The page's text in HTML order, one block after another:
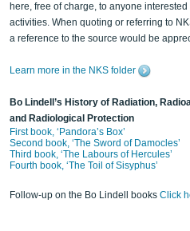
here, free of charge, to anyone interested
activities. When quoting or referring to
a reference to the source would be
Learn more in the NKS folder
Bo Lindell’s History of Radiation,
and Radiological Protection
First book, ‘Pandora’s Box’
Second book, ‘The Sword of Damocles’
Third book, ‘The Labours of Hercules’
Fourth book, ‘The Toil of Sisyphus’
Follow-up on the Bo Lindell books Click